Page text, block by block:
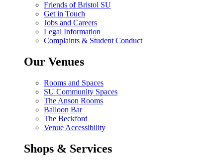
Friends of Bristol SU
Get in Touch
Jobs and Careers
Legal Information
Complaints & Student Conduct
Our Venues
Rooms and Spaces
SU Community Spaces
The Anson Rooms
Balloon Bar
The Beckford
Venue Accessibility
Shops & Services